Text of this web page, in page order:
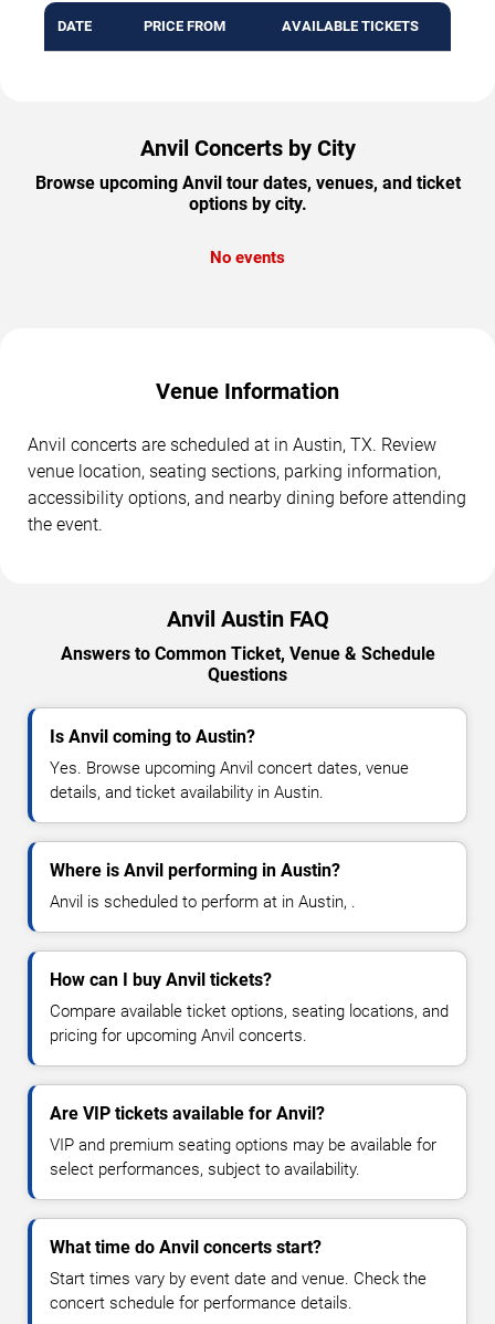
DATE PRICE FROM AVAILABLE TICKETS
Anvil Concerts by City
Browse upcoming Anvil tour dates, venues, and ticket
options by city.
No events
Venue Information
Anvil concerts are scheduled at in Austin, TX. Review
venue location, seating sections, parking information,
accessibility options, and nearby dining before attending
the event.
Anvil Austin FAQ
Answers to Common Ticket, Venue & Schedule
Questions
Is Anvil coming to Austin?
Yes. Browse upcoming Anvil concert dates, venue
details, and ticket availability in Austin.
Where is Anvil performing in Austin?
Anvil is scheduled to perform at in Austin, .
How can I buy Anvil tickets?
Compare available ticket options, seating locations, and
pricing for upcoming Anvil concerts.
Are VIP tickets available for Anvil?
VIP and premium seating options may be available for
select performances, subject to availability.
What time do Anvil concerts start?
Start times vary by event date and venue. Check the
concert schedule for performance details.